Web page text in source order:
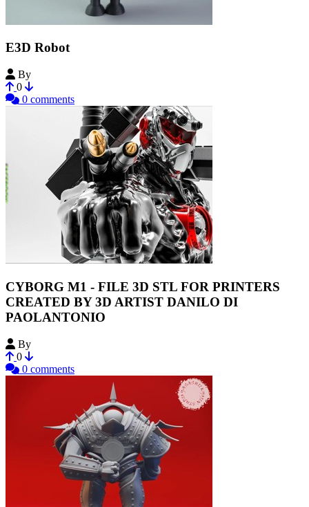
E3D Robot
By
0
0 comments
CYBORG M1 - FILE 3D STL FOR PRINTERS
CREATED BY 3D ARTIST DANILO DI
PAOLANTONIO
By
0
0 comments